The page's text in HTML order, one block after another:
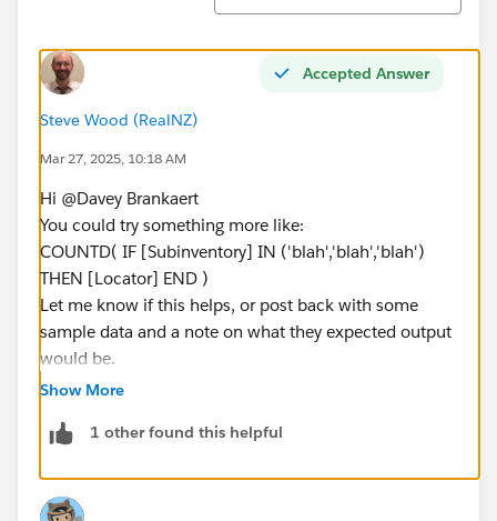
Accepted Answer
Steve Wood (RealNZ)
Mar 27, 2025, 10:18 AM
Hi @Davey Brankaert​
You could try something more like:
COUNTD( IF [Subinventory] IN ('blah','blah','blah')
THEN [Locator] END )
Let me know if this helps, or post back with some
sample data and a note on what they expected output
would be.
Ta, Steve
Show More
1 other found this helpful